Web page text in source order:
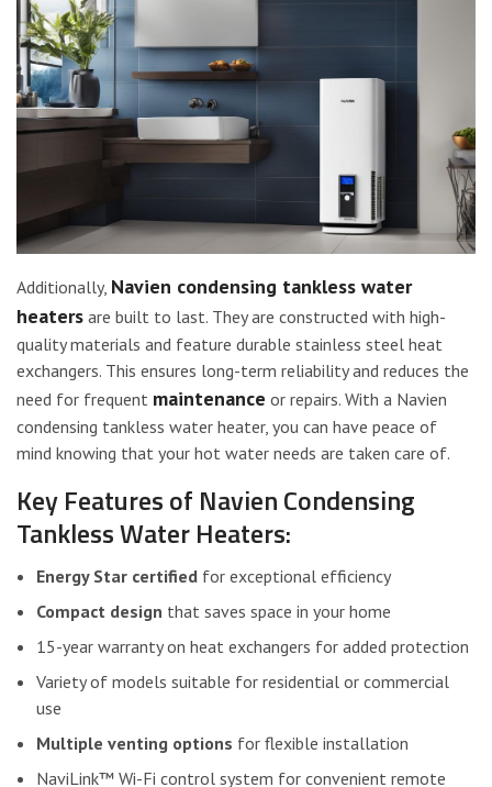
Additionally, Navien condensing tankless water
heaters are built to last. They are constructed with high-
quality materials and feature durable stainless steel heat
exchangers. This ensures long-term reliability and reduces the
need for frequent maintenance or repairs. With a Navien
condensing tankless water heater, you can have peace of
mind knowing that your hot water needs are taken care of.
Key Features of Navien Condensing
Tankless Water Heaters:
Energy Star certified for exceptional efficiency
Compact design that saves space in your home
15-year warranty on heat exchangers for added protection
Variety of models suitable for residential or commercial
use
Multiple venting options for flexible installation
NaviLink™ Wi-Fi control system for convenient remote